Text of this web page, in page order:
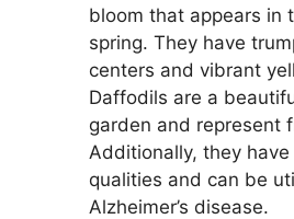
bloom that appears in
spring. They have
centers and vibrant
Daffodils are a
garden and represent
Additionally, they
qualities and can be
Alzheimer’s disease.